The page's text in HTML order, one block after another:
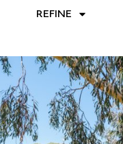
REFINE